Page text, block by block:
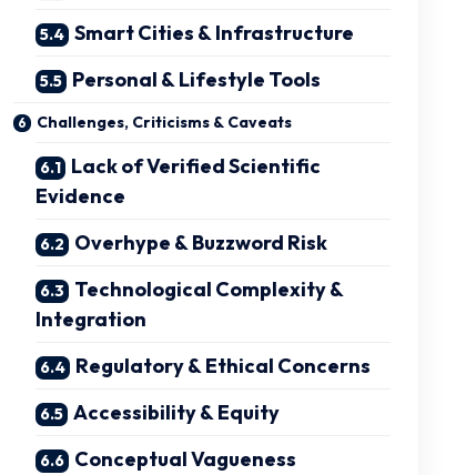
Smart Cities & Infrastructure
Personal & Lifestyle Tools
Challenges, Criticisms & Caveats
Lack of Verified Scientific
Evidence
Overhype & Buzzword Risk
Technological Complexity &
Integration
Regulatory & Ethical Concerns
Accessibility & Equity
Conceptual Vagueness